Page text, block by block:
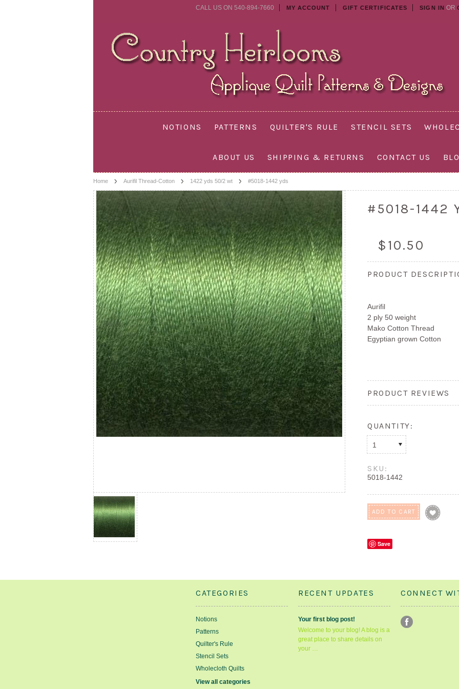
CALL US ON 540-894-7660 MY ACCOUNT GIFT CERTIFICATES SIGN IN OR
NOTIONS PATTERNS QUILTER'S RULE STENCIL SETS
ABOUT US SHIPPING & RETURNS CONTACT US
Home Aurifil Thread-Cotton 1422 yds 50/2 wt #5018-1442 yds
#5018-1442
$10.50
PRODUCT
Aurifil
2 ply 50 weight
Mako Cotton Thread
Egyptian grown Cotton
PRODUCT REVIEWS
QUANTITY:
1
SKU:
5018-1442
Save
CATEGORIES
Notions
Patterns
Quilter's Rule
Stencil Sets
Wholecloth Quilts
View all categories
RECENT UPDATES
Your first blog post!
Welcome to your blog! A blog is a
great place to share details on
your …
CONNECT